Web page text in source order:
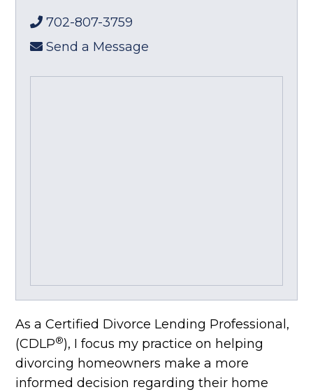
702-807-3759
Send a Message
As a Certified Divorce Lending Professional,
(CDLP®), I focus my practice on helping
divorcing homeowners make a more
informed decision regarding their home